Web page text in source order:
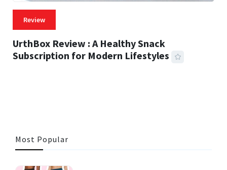
Review
UrthBox Review : A Healthy Snack
Subscription for Modern Lifestyles
Most Popular